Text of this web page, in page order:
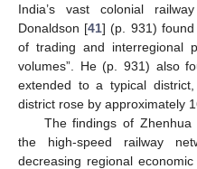
India’s vast colonial
Donaldson [41] (p. 931) found
of trading and interregional
volumes”. He (p. 931) also
extended to a typical
district rose by approximately
The findings of
the high-speed railway
decreasing regional